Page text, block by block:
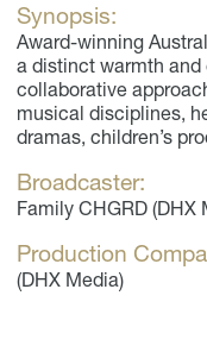
Synopsis:
Award-winning
a distinct warmth and
collaborative
musical disciplines,
dramas, children’s
Broadcaster:
Family CHGRD (DHX
Production
(DHX Media)